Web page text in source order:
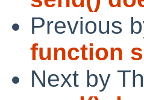
Previous
function
Next by